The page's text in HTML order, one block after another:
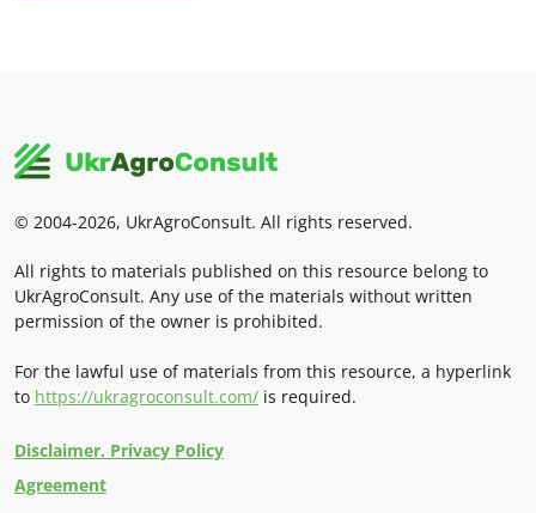
© 2004-2026, UkrAgroConsult. All rights reserved.
All rights to materials published on this resource belong to
UkrAgroConsult. Any use of the materials without written
permission of the owner is prohibited.
For the lawful use of materials from this resource, a hyperlink
to https://ukragroconsult.com/ is required.
Disclaimer. Privacy Policy
Agreement